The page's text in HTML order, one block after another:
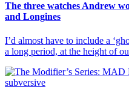
The three watches Andrew
and Longines
I’d almost have to include a
a long period, at the height of